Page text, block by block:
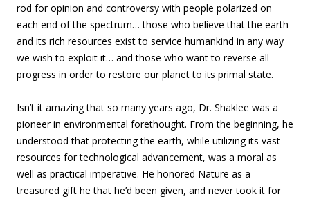
rod for opinion and controversy with people polarized on
each end of the spectrum… those who believe that the earth
and its rich resources exist to service humankind in any way
we wish to exploit it… and those who want to reverse all
progress in order to restore our planet to its primal state.
Isn’t it amazing that so many years ago, Dr. Shaklee was a
pioneer in environmental forethought. From the beginning, he
understood that protecting the earth, while utilizing its vast
resources for technological advancement, was a moral as
well as practical imperative. He honored Nature as a
treasured gift he that he’d been given, and never took it for